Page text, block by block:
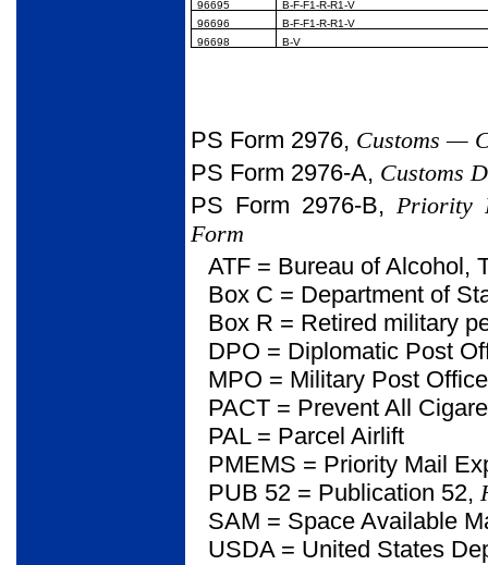
96695
B-F-F1-R-R1-V
96696
B-F-F1-R-R1-V
96698
B-V
PS Form 2976, Customs —
PS Form 2976-A, Customs
PS Form 2976-B, Priority
Form
ATF = Bureau of Alcohol,
Box C = Department of
Box R = Retired military
DPO = Diplomatic Post
MPO = Military Post Office
PACT = Prevent All
PAL = Parcel Airlift
PMEMS = Priority Mail
PUB 52 = Publication 52,
SAM = Space Available
USDA = United States